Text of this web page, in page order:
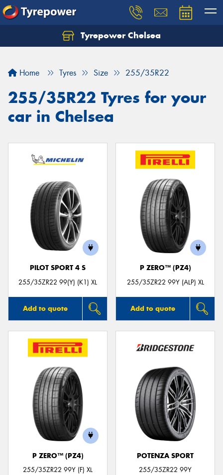
Tyrepower Chelsea
Home Tyres Size 255/35R22
255/35R22 Tyres for your
car in Chelsea
PILOT SPORT 4 S
255/35ZR22 99(Y) (K1) XL
Add to quote
P ZERO™ (PZ4)
255/35ZR22 99Y (ALP) XL
Add to quote
P ZERO™ (PZ4)
255/35ZR22 99Y (F) XL
POTENZA SPORT
255/35ZR22 99Y
Let us know what you need, and our team will
Your details
Send